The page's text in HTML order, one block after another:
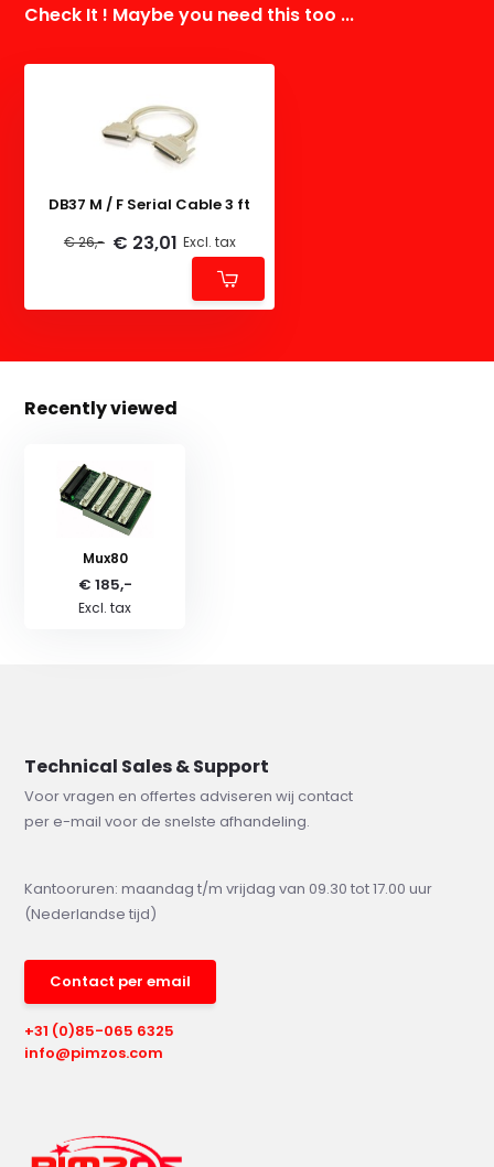
Check It ! Maybe you need this too ...
DB37 M / F Serial Cable 3 ft
€ 26,- € 23,01 Excl. tax
Recently viewed
Mux80
€ 185,-
Excl. tax
Technical Sales & Support
Voor vragen en offertes adviseren wij contact
per e-mail voor de snelste afhandeling.
Kantooruren: maandag t/m vrijdag van 09.30 tot 17.00 uur
(Nederlandse tijd)
Contact per email
+31 (0)85-065 6325
info@pimzos.com